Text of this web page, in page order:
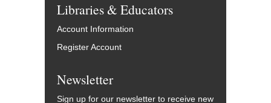
Libraries & Educators
Account Information
Register Account
Newsletter
Sign up for our newsletter to receive new